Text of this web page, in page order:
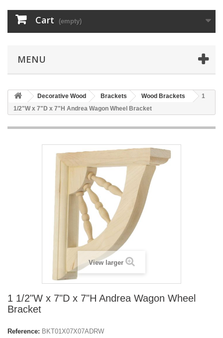
Cart (empty)
MENU
Decorative Wood Brackets Wood Brackets
1
1/2"W x 7"D x 7"H Andrea Wagon Wheel Bracket
View larger
1 1/2"W x 7"D x 7"H Andrea Wagon Wheel
Bracket
Reference: BKT01X07X07ADRW